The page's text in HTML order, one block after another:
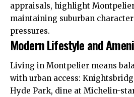
appraisals, highlight
maintaining suburban
pressures.
Modern Lifestyle and
Living in Montpelier means
with urban access:
Hyde Park, dine at Michelin-